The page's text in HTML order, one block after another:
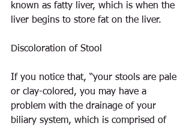
known as fatty liver, which is when the
liver begins to store fat on the liver.
Discoloration of Stool
If you notice that, “your stools are pale
or clay-colored, you may have a
problem with the drainage of your
biliary system, which is comprised of